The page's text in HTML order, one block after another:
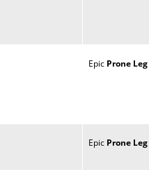
Epic Prone Leg
Epic Prone Leg